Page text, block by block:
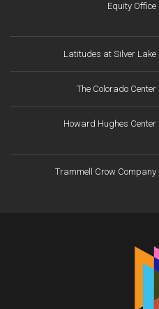
Equity Office
Latitudes at Silver Lake
The Colorado Center
Howard Hughes Center
Trammell Crow Company